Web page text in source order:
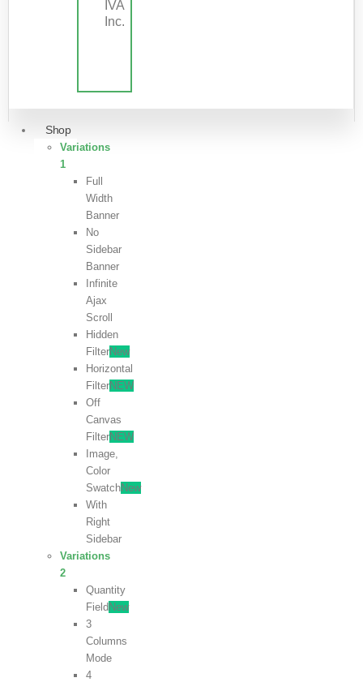
IVA
Inc.
Shop
Variations
1
Full
Width
Banner
No
Sidebar
Banner
Infinite
Ajax
Scroll
Hidden
FilterNew
Horizontal
FilterNEW
Off
Canvas
FilterNEW
Image,
Color
SwatchNew
With
Right
Sidebar
Variations
2
Quantity
Field New
3
Columns
Mode
4